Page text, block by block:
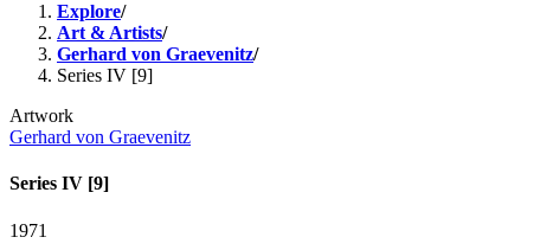
Explore/
Art & Artists/
Gerhard von Graevenitz/
Series IV [9]
Artwork
Gerhard von Graevenitz
Series IV [9]
1971